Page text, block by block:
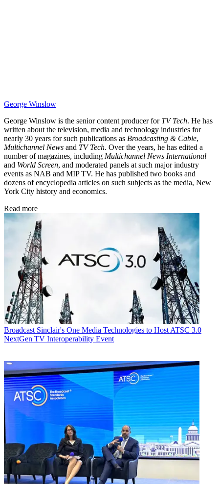
George Winslow
George Winslow is the senior content producer for TV Tech. He has
written about the television, media and technology industries for
nearly 30 years for such publications as Broadcasting & Cable,
Multichannel News and TV Tech. Over the years, he has edited a
number of magazines, including Multichannel News International
and World Screen, and moderated panels at such major industry
events as NAB and MIP TV. He has published two books and
dozens of encyclopedia articles on such subjects as the media, New
York City history and economics.
Read more
Broadcast Sinclair's One Media Technologies to Host ATSC 3.0
NextGen TV Interoperability Event